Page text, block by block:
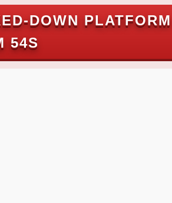
DOWN
53S